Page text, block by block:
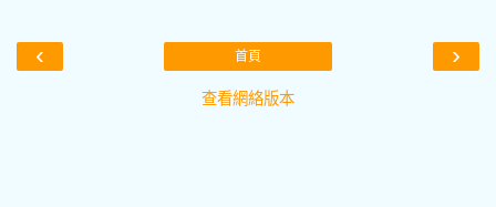
‹ ›
首頁
查看網絡版本